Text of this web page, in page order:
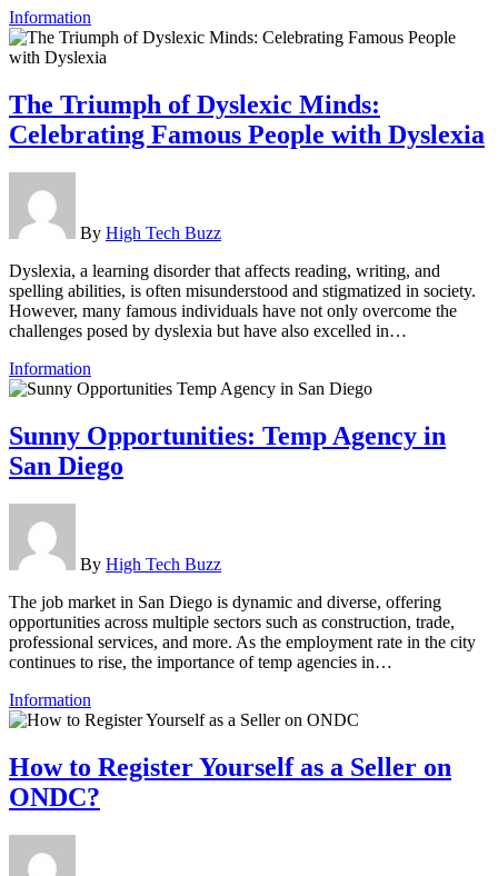
Information
The Triumph of Dyslexic Minds:
Celebrating Famous People with Dyslexia
By High Tech Buzz
Dyslexia, a learning disorder that affects reading, writing, and
spelling abilities, is often misunderstood and stigmatized in society.
However, many famous individuals have not only overcome the
challenges posed by dyslexia but have also excelled in…
Information
Sunny Opportunities: Temp Agency in
San Diego
By High Tech Buzz
The job market in San Diego is dynamic and diverse, offering
opportunities across multiple sectors such as construction, trade,
professional services, and more. As the employment rate in the city
continues to rise, the importance of temp agencies in…
Information
How to Register Yourself as a Seller on
ONDC?